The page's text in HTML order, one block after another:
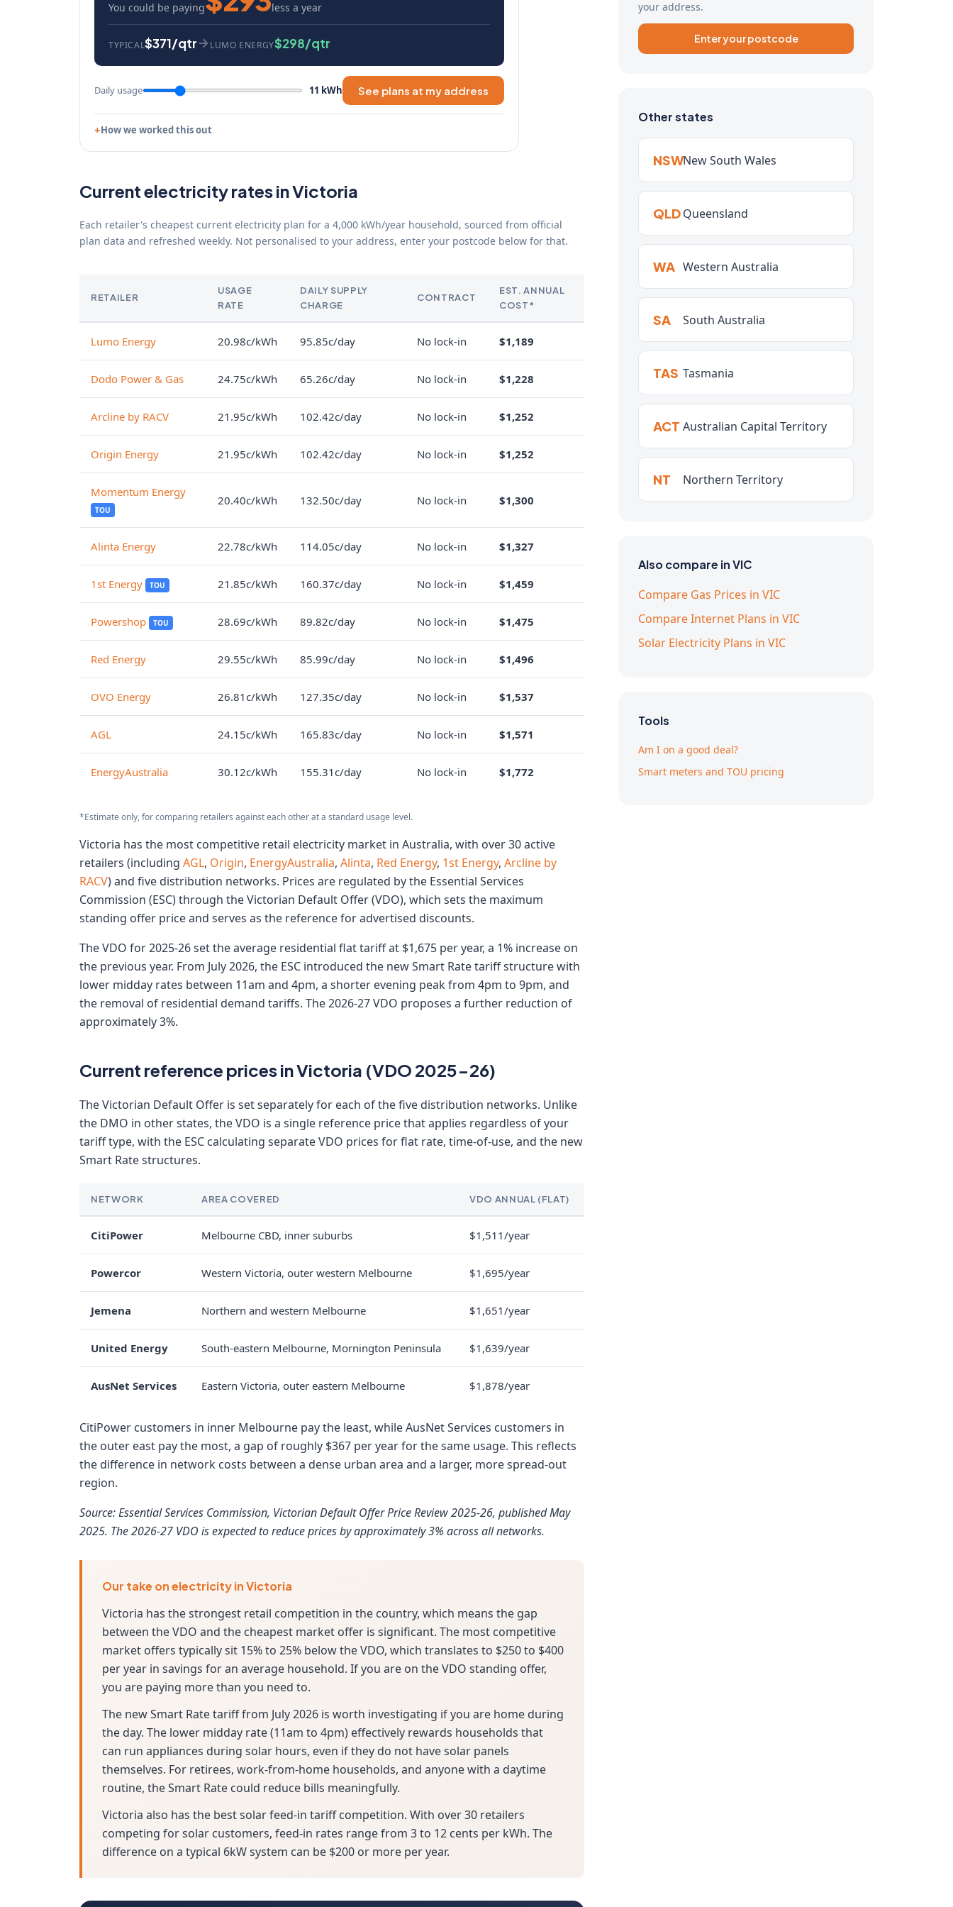
You could be paying less a year
TYPICAL$371/qtr LUMO ENERGY$298/qtr
Daily usage 11 kWh See plans at my address
How we worked this out
Current electricity rates in Victoria
Each retailer's cheapest current electricity plan for a 4,000 kWh/year household, sourced from official
plan data and refreshed weekly. Not personalised to your address, enter your postcode below for that.
RETAILER
USAGE
RATE
DAILY SUPPLY
CHARGE
CONTRACT
EST. ANNUAL
COST*
Lumo Energy 20.98c/kWh 95.85c/day No lock-in $1,189
Dodo Power & Gas 24.75c/kWh 65.26c/day No lock-in $1,228
Arcline by RACV 21.95c/kWh 102.42c/day No lock-in $1,252
Origin Energy 21.95c/kWh 102.42c/day No lock-in $1,252
Momentum Energy
TOU
20.40c/kWh 132.50c/day No lock-in $1,300
Alinta Energy 22.78c/kWh 114.05c/day No lock-in $1,327
1st Energy TOU 21.85c/kWh 160.37c/day No lock-in $1,459
Powershop TOU 28.69c/kWh 89.82c/day No lock-in $1,475
Red Energy 29.55c/kWh 85.99c/day No lock-in $1,496
OVO Energy 26.81c/kWh 127.35c/day No lock-in $1,537
AGL 24.15c/kWh 165.83c/day No lock-in $1,571
EnergyAustralia 30.12c/kWh 155.31c/day No lock-in $1,772
*Estimate only, for comparing retailers against each other at a standard usage level.
Victoria has the most competitive retail electricity market in Australia, with over 30 active
retailers (including AGL, Origin, EnergyAustralia, Alinta, Red Energy, 1st Energy, Arcline by
RACV) and five distribution networks. Prices are regulated by the Essential Services
Commission (ESC) through the Victorian Default Offer (VDO), which sets the maximum
standing offer price and serves as the reference for advertised discounts.
The VDO for 2025-26 set the average residential flat tariff at $1,675 per year, a 1% increase on
the previous year. From July 2026, the ESC introduced the new Smart Rate tariff structure with
lower midday rates between 11am and 4pm, a shorter evening peak from 4pm to 9pm, and
the removal of residential demand tariffs. The 2026-27 VDO proposes a further reduction of
approximately 3%.
Current reference prices in Victoria (VDO 2025-26)
The Victorian Default Offer is set separately for each of the five distribution networks. Unlike
the DMO in other states, the VDO is a single reference price that applies regardless of your
tariff type, with the ESC calculating separate VDO prices for flat rate, time-of-use, and the new
Smart Rate structures.
NETWORK AREA COVERED VDO ANNUAL (FLAT)
CitiPower Melbourne CBD, inner suburbs $1,511/year
Powercor Western Victoria, outer western Melbourne $1,695/year
Jemena Northern and western Melbourne $1,651/year
United Energy South-eastern Melbourne, Mornington Peninsula $1,639/year
AusNet Services Eastern Victoria, outer eastern Melbourne $1,878/year
CitiPower customers in inner Melbourne pay the least, while AusNet Services customers in
the outer east pay the most, a gap of roughly $367 per year for the same usage. This reflects
the difference in network costs between a dense urban area and a larger, more spread-out
region.
Source: Essential Services Commission, Victorian Default Offer Price Review 2025-26, published May
2025. The 2026-27 VDO is expected to reduce prices by approximately 3% across all networks.
Our take on electricity in Victoria
Victoria has the strongest retail competition in the country, which means the gap
between the VDO and the cheapest market offer is significant. The most competitive
market offers typically sit 15% to 25% below the VDO, which translates to $250 to $400
per year in savings for an average household. If you are on the VDO standing offer,
you are paying more than you need to.
The new Smart Rate tariff from July 2026 is worth investigating if you are home during
the day. The lower midday rate (11am to 4pm) effectively rewards households that
can run appliances during solar hours, even if they do not have solar panels
themselves. For retirees, work-from-home households, and anyone with a daytime
routine, the Smart Rate could reduce bills meaningfully.
Victoria also has the best solar feed-in tariff competition. With over 30 retailers
competing for solar customers, feed-in rates range from 3 to 12 cents per kWh. The
difference on a typical 6kW system can be $200 or more per year.
your address.
Enter your postcode
Other states
NSWNew South Wales
QLDQueensland
WA Western Australia
SA South Australia
TAS Tasmania
ACT Australian Capital Territory
NT Northern Territory
Also compare in VIC
Compare Gas Prices in VIC
Compare Internet Plans in VIC
Solar Electricity Plans in VIC
Tools
Am I on a good deal?
Smart meters and TOU pricing